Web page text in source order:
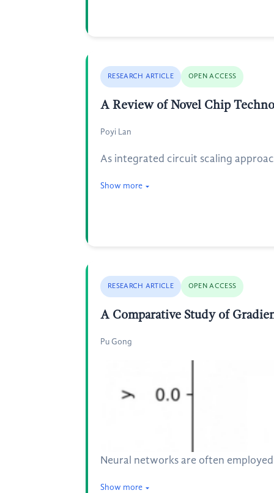
RESEARCH ARTICLE OPEN ACCESS
A Review of Novel Chip
Poyi Lan
As integrated circuit scaling
Show more
RESEARCH ARTICLE OPEN ACCESS
A Comparative Study of
Pu Gong
Neural networks are often
Show more